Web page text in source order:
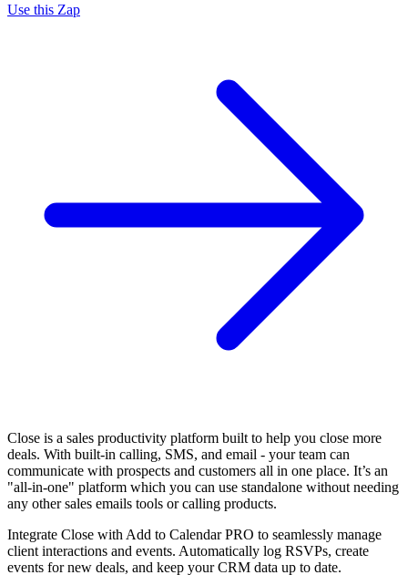
Use this Zap
Close is a sales productivity platform built to help you close more
deals. With built-in calling, SMS, and email - your team can
communicate with prospects and customers all in one place. It’s an
"all-in-one" platform which you can use standalone without needing
any other sales emails tools or calling products.
Integrate Close with Add to Calendar PRO to seamlessly manage
client interactions and events. Automatically log RSVPs, create
events for new deals, and keep your CRM data up to date.